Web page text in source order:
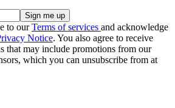
to ourTerms of services and acknowledge
Notice. You also agree to receive
that may include promotions from our
which you can unsubscribe from at